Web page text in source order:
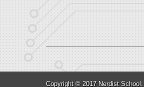
Copyright © 2017 Nerdist School